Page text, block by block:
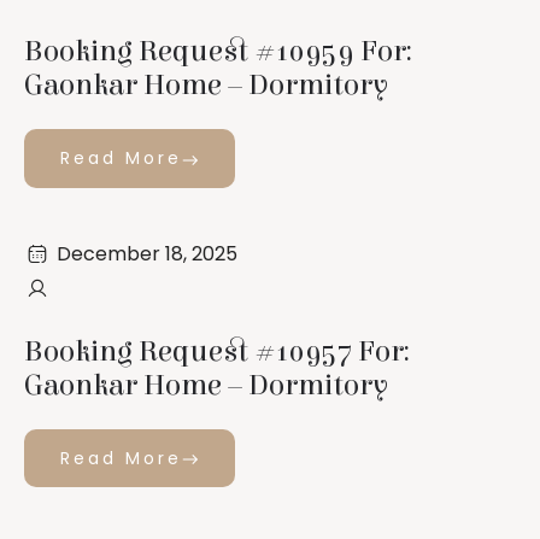
Booking Request #10959 For:
Gaonkar Home – Dormitory
Read More
December 18, 2025
Booking Request #10957 For:
Gaonkar Home – Dormitory
Read More